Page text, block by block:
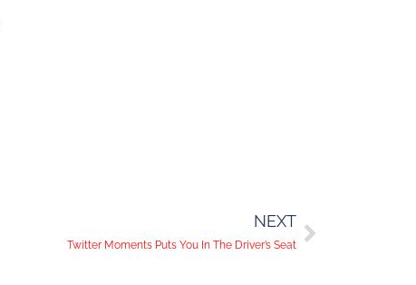
NEXT
Twitter Moments Puts You In The Driver’s Seat